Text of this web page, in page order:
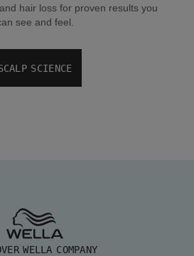
hair loss for proven results you
see and feel.
SCIENCE
WELLA COMPANY